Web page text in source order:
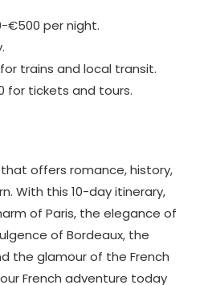
€500 per night.
trains and local transit.
for tickets and tours.
offers romance, history,
With this 10-day itinerary,
of Paris, the elegance of
of Bordeaux, the
the glamour of the French
French adventure today